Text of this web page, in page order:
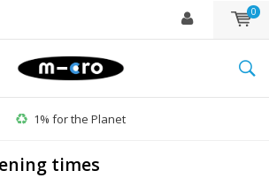
0
1% for the Planet
times